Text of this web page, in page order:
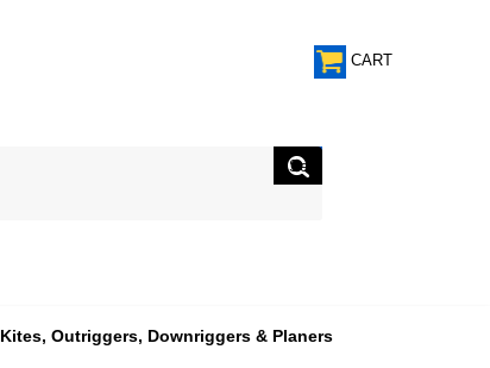
CART
Kites, Outriggers, Downriggers & Planers